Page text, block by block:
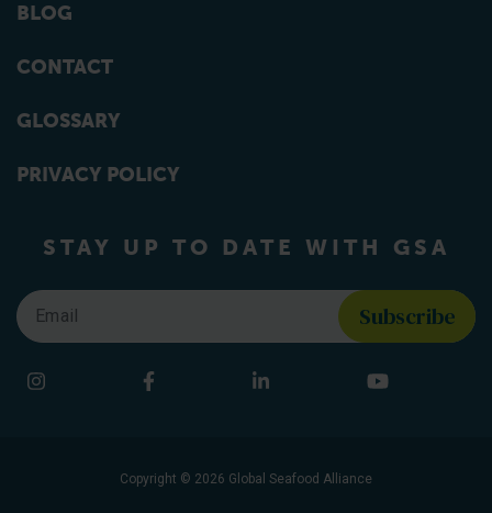
BLOG
CONTACT
GLOSSARY
PRIVACY POLICY
STAY UP TO DATE WITH GSA
Email
Find us on social media
Instagram Facebook LinkedIn YouTube
Copyright © 2026 Global Seafood Alliance